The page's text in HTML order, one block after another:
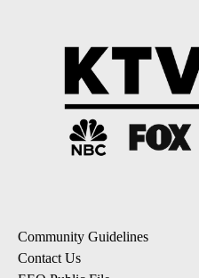
Community Guidelines
Contact Us